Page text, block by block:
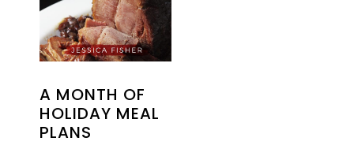
A MONTH OF
HOLIDAY MEAL
PLANS